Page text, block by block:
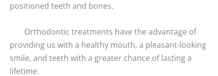
positioned teeth and bones.
Orthodontic treatments have the advantage of
providing us with a healthy mouth, a pleasant-looking
smile, and teeth with a greater chance of lasting a
lifetime.